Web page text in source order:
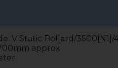
V Static Bollard/3500[N1]/
approx